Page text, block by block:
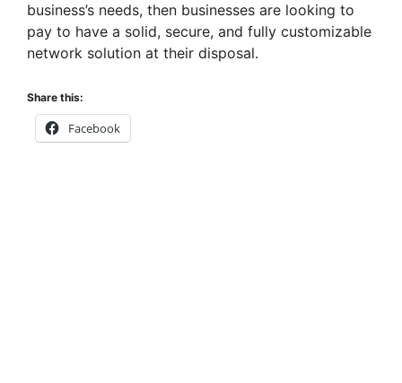
business’s needs, then businesses are looking to
pay to have a solid, secure, and fully customizable
network solution at their disposal.
Share this:
Facebook